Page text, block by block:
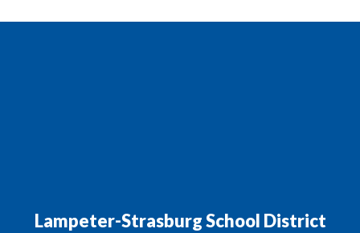
Lampeter-Strasburg School District